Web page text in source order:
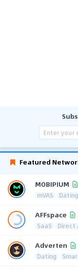
Featured
MOBIPIUM
mVAS Dating
AFFspace
SaaS Direct
Adverten
Dating